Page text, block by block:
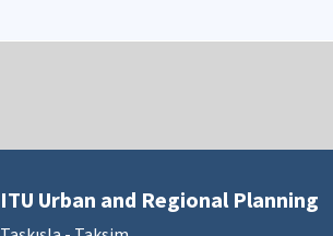
ITU Urban and Regional Planning